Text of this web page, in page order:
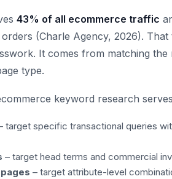
43% of all ecommerce traffic
(Charle Agency, 2026).
It comes from matching the
type.
keyword research
target specific transactional queries
– target head terms and commercial
– target attribute-level